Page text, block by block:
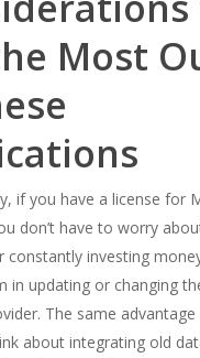
Most
if you have a license for
don’t have to worry
constantly investing
in updating or changing
The same advantage
about integrating old